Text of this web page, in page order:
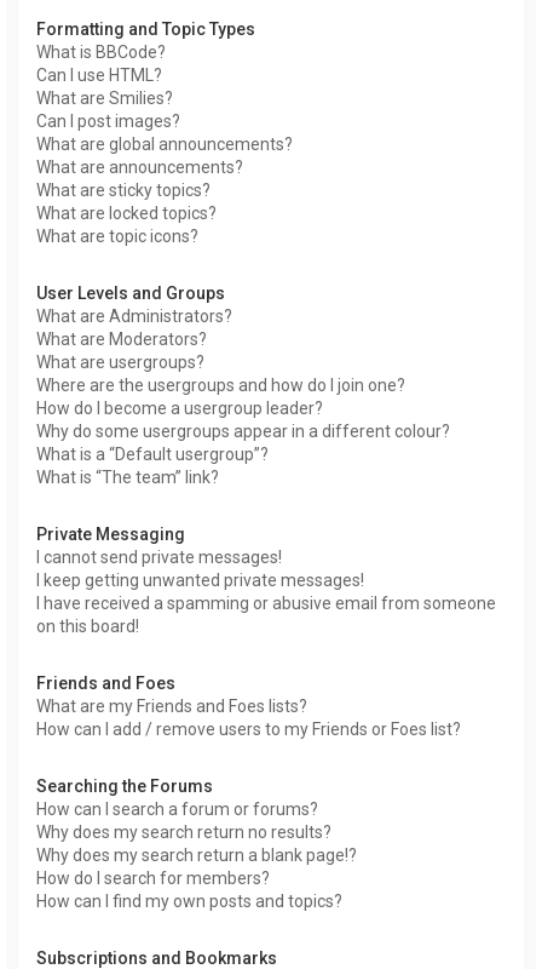
Formatting and Topic Types
What is BBCode?
Can I use HTML?
What are Smilies?
Can I post images?
What are global announcements?
What are announcements?
What are sticky topics?
What are locked topics?
What are topic icons?
User Levels and Groups
What are Administrators?
What are Moderators?
What are usergroups?
Where are the usergroups and how do I join one?
How do I become a usergroup leader?
Why do some usergroups appear in a different colour?
What is a “Default usergroup”?
What is “The team” link?
Private Messaging
I cannot send private messages!
I keep getting unwanted private messages!
I have received a spamming or abusive email from someone
on this board!
Friends and Foes
What are my Friends and Foes lists?
How can I add / remove users to my Friends or Foes list?
Searching the Forums
How can I search a forum or forums?
Why does my search return no results?
Why does my search return a blank page!?
How do I search for members?
How can I find my own posts and topics?
Subscriptions and Bookmarks